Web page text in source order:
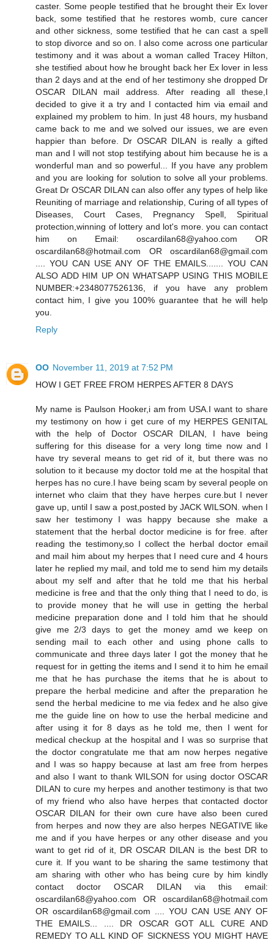
caster. Some people testified that he brought their Ex lover
back, some testified that he restores womb, cure cancer
and other sickness, some testified that he can cast a spell
to stop divorce and so on. I also come across one particular
testimony and it was about a woman called Tracey Hilton,
she testified about how he brought back her Ex lover in less
than 2 days and at the end of her testimony she dropped Dr
OSCAR DILAN mail address. After reading all these,I
decided to give it a try and I contacted him via email and
explained my problem to him. In just 48 hours, my husband
came back to me and we solved our issues, we are even
happier than before. Dr OSCAR DILAN is really a gifted
man and I will not stop testifying about him because he is a
wonderful man and so powerful... If you have any problem
and you are looking for solution to solve all your problems.
Great Dr OSCAR DILAN can also offer any types of help like
Reuniting of marriage and relationship, Curing of all types of
Diseases, Court Cases, Pregnancy Spell, Spiritual
protection,winning of lottery and lot's more. you can contact
him on Email: oscardilan68@yahoo.com OR
oscardilan68@hotmail.com OR oscardilan68@gmail.com
.... YOU CAN USE ANY OF THE EMAILS....... YOU CAN
ALSO ADD HIM UP ON WHATSAPP USING THIS MOBILE
NUMBER:+2348077526136, if you have any problem
contact him, I give you 100% guarantee that he will help
you.
Reply
OO November 11, 2019 at 7:52 PM
HOW I GET FREE FROM HERPES AFTER 8 DAYS
My name is Paulson Hooker,i am from USA.I want to share
my testimony on how i get cure of my HERPES GENITAL
with the help of Doctor OSCAR DILAN, I have being
suffering for this disease for a very long time now and I
have try several means to get rid of it, but there was no
solution to it because my doctor told me at the hospital that
herpes has no cure.I have being scam by several people on
internet who claim that they have herpes cure.but I never
gave up, until I saw a post,posted by JACK WILSON. when I
saw her testimony I was happy because she make a
statement that the herbal doctor medicine is for free. after
reading the testimony,so I collect the herbal doctor email
and mail him about my herpes that I need cure and 4 hours
later he replied my mail, and told me to send him my details
about my self and after that he told me that his herbal
medicine is free and that the only thing that I need to do, is
to provide money that he will use in getting the herbal
medicine preparation done and I told him that he should
give me 2/3 days to get the money amd we keep on
sending mail to each other and using phone calls to
communicate and three days later I got the money that he
request for in getting the items and I send it to him he email
me that he has purchase the items that he is about to
prepare the herbal medicine and after the preparation he
send the herbal medicine to me via fedex and he also give
me the guide line on how to use the herbal medicine and
after using it for 8 days as he told me, then I went for
medical checkup at the hospital and I was so surprise that
the doctor congratulate me that am now herpes negative
and I was so happy because at last am free from herpes
and also I want to thank WILSON for using doctor OSCAR
DILAN to cure my herpes and another testimony is that two
of my friend who also have herpes that contacted doctor
OSCAR DILAN for their own cure have also been cured
from herpes and now they are also herpes NEGATIVE like
me and if you have herpes or any other disease and you
want to get rid of it, DR OSCAR DILAN is the best DR to
cure it. If you want to be sharing the same testimony that
am sharing with other who has being cure by him kindly
contact doctor OSCAR DILAN via this email:
oscardilan68@yahoo.com OR oscardilan68@hotmail.com
OR oscardilan68@gmail.com .... YOU CAN USE ANY OF
THE EMAILS... .... DR OSCAR GOT ALL CURE AND
REMEDY TO ALL KIND OF SICKNESS YOU MIGHT HAVE